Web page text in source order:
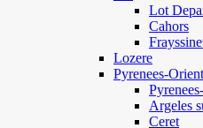
Lot
Cahors
Lozere
Pyrenees-
Argeles
Ceret